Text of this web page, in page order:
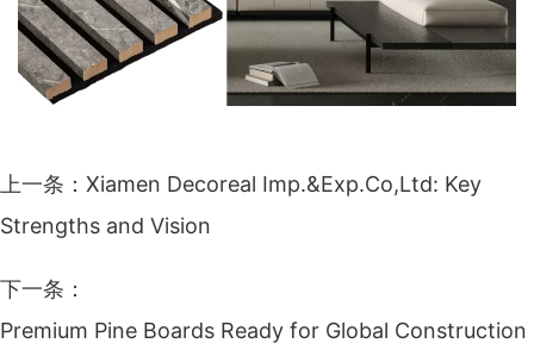
上一条： Xiamen Decoreal Imp.&Exp.Co,Ltd: Key
Strengths and Vision
下一条：
Premium Pine Boards Ready for Global Construction